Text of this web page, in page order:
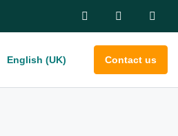
English (UK) Contact us